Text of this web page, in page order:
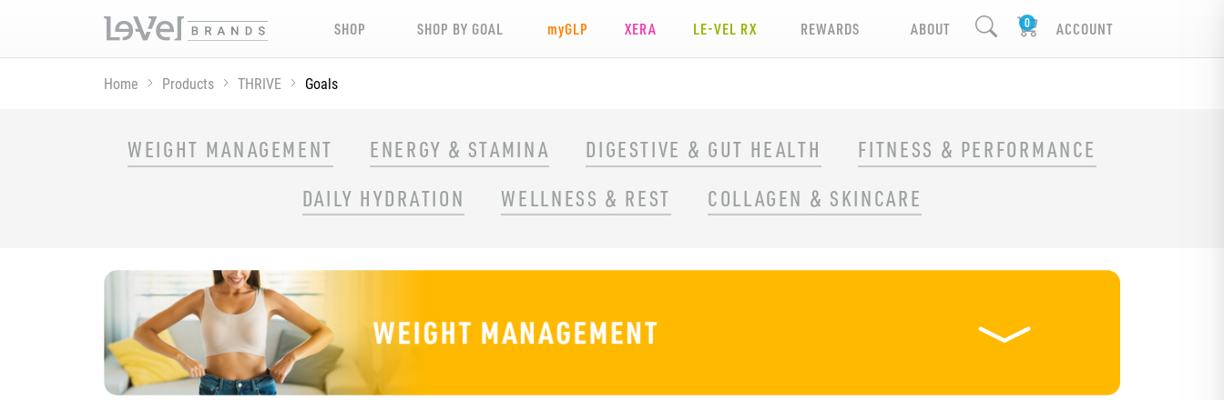
SHOP SHOP BY GOAL myGLP XERA LE-VEL RX REWARDS ABOUT ACCOUNT
Home Products THRIVE Goals
WEIGHT MANAGEMENT ENERGY & STAMINA DIGESTIVE & GUT HEALTH
FITNESS & PERFORMANCE
DAILY HYDRATION
WELLNESS & REST COLLAGEN & SKINCARE